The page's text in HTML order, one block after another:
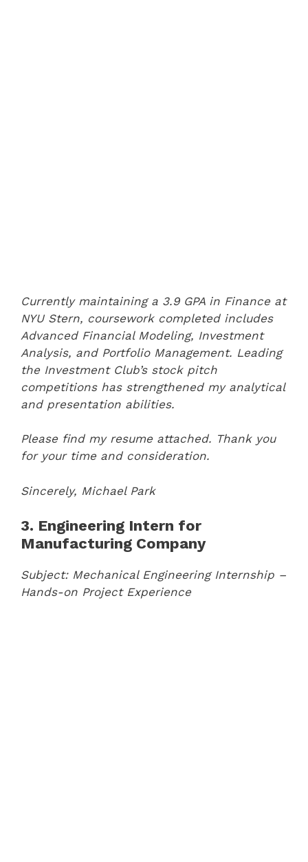
Currently maintaining a 3.9 GPA in Finance at
NYU Stern, coursework completed includes
Advanced Financial Modeling, Investment
Analysis, and Portfolio Management. Leading
the Investment Club’s stock pitch
competitions has strengthened my analytical
and presentation abilities.
Please find my resume attached. Thank you
for your time and consideration.
Sincerely, Michael Park
3. Engineering Intern for
Manufacturing Company
Subject: Mechanical Engineering Internship –
Hands-on Project Experience